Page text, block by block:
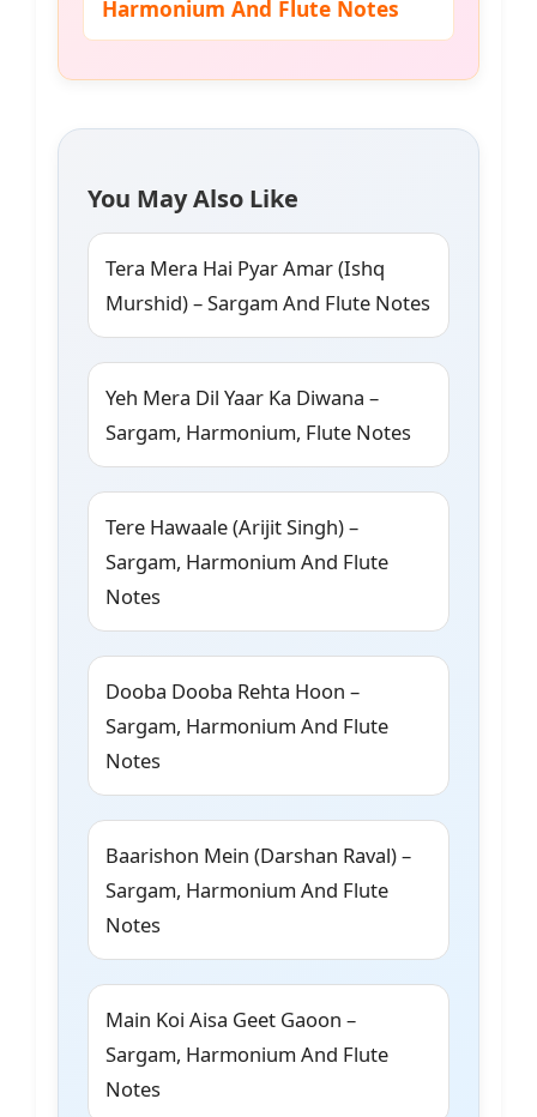
Harmonium And Flute Notes
You May Also Like
Tera Mera Hai Pyar Amar (Ishq
Murshid) – Sargam And Flute Notes
Yeh Mera Dil Yaar Ka Diwana –
Sargam, Harmonium, Flute Notes
Tere Hawaale (Arijit Singh) –
Sargam, Harmonium And Flute
Notes
Dooba Dooba Rehta Hoon –
Sargam, Harmonium And Flute
Notes
Baarishon Mein (Darshan Raval) –
Sargam, Harmonium And Flute
Notes
Main Koi Aisa Geet Gaoon –
Sargam, Harmonium And Flute
Notes